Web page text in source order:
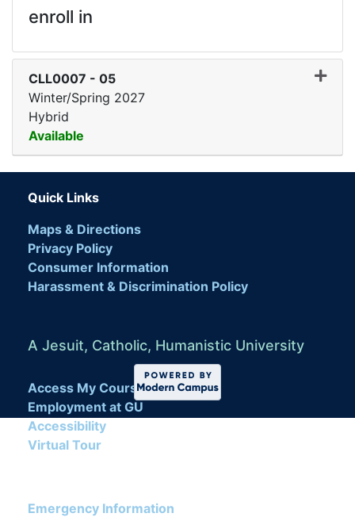
enroll in
CLL0007 - 05
Winter/Spring 2027
Hybrid
Available
Expand or collapse
Quick Links
Maps & Directions
Privacy Policy
Consumer Information
Harassment & Discrimination Policy
Access My Course
Employment at GU
Accessibility
Virtual Tour
Emergency Information
A Jesuit, Catholic, Humanistic University